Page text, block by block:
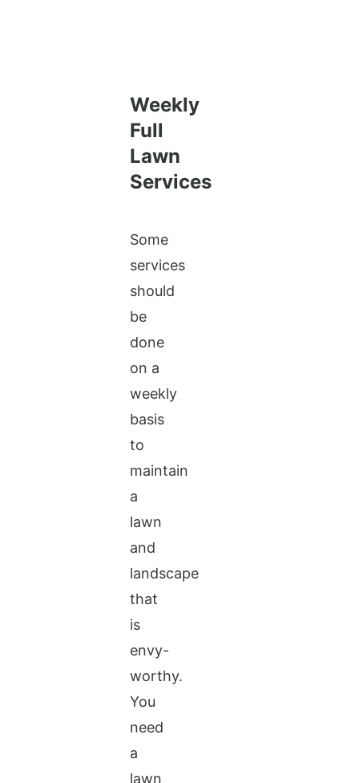
Weekly
Full
Lawn
Services
Some
services
should
be
done
on a
weekly
basis
to
maintain
a
lawn
and
landscape
that
is
envy-
worthy.
You
need
a
lawn